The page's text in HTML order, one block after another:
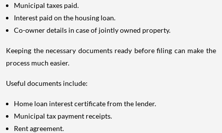
Municipal taxes paid.
Interest paid on the housing loan.
Co-owner details in case of jointly owned property.
Keeping the necessary documents ready before filing can make the
process much easier.
Useful documents include:
Home loan interest certificate from the lender.
Municipal tax payment receipts.
Rent agreement.